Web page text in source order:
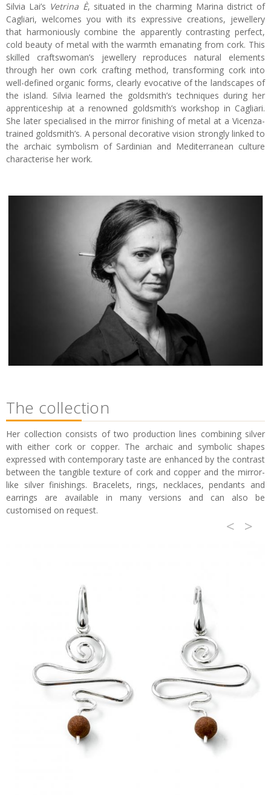
Silvia Lai’s Vetrina È, situated in the charming Marina district of
Cagliari, welcomes you with its expressive creations, jewellery
that harmoniously combine the apparently contrasting perfect,
cold beauty of metal with the warmth emanating from cork. This
skilled craftswoman’s jewellery reproduces natural elements
through her own cork crafting method, transforming cork into
well-defined organic forms, clearly evocative of the landscapes of
the island. Silvia learned the goldsmith’s techniques during her
apprenticeship at a renowned goldsmith’s workshop in Cagliari.
She later specialised in the mirror finishing of metal at a Vicenza-
trained goldsmith’s. A personal decorative vision strongly linked to
the archaic symbolism of Sardinian and Mediterranean culture
characterise her work.
The collection
Her collection consists of two production lines combining silver
with either cork or copper. The archaic and symbolic shapes
expressed with contemporary taste are enhanced by the contrast
between the tangible texture of cork and copper and the mirror-
like silver finishings. Bracelets, rings, necklaces, pendants and
earrings are available in many versions and can also be
customised on request.
< >